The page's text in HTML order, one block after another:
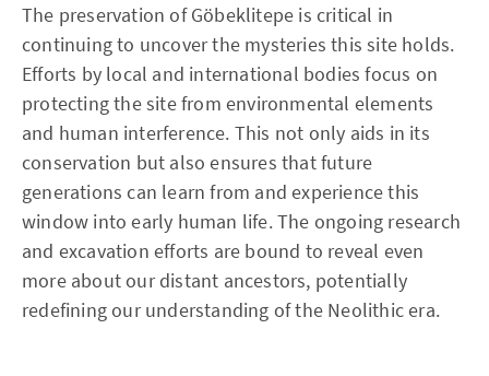
The preservation of Göbeklitepe is critical in
continuing to uncover the mysteries this site holds.
Efforts by local and international bodies focus on
protecting the site from environmental elements
and human interference. This not only aids in its
conservation but also ensures that future
generations can learn from and experience this
window into early human life. The ongoing research
and excavation efforts are bound to reveal even
more about our distant ancestors, potentially
redefining our understanding of the Neolithic era.